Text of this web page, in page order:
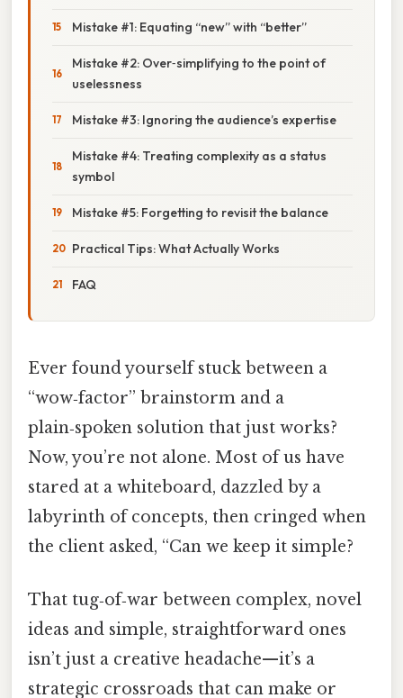
Mistake #1: Equating “new” with “better”
Mistake #2: Over‑simplifying to the point of
uselessness
Mistake #3: Ignoring the audience’s expertise
Mistake #4: Treating complexity as a status
symbol
Mistake #5: Forgetting to revisit the balance
Practical Tips: What Actually Works
FAQ
Ever found yourself stuck between a
“wow‑factor” brainstorm and a
plain‑spoken solution that just works?
Now, you’re not alone. Most of us have
stared at a whiteboard, dazzled by a
labyrinth of concepts, then cringed when
the client asked, “Can we keep it simple?
That tug‑of‑war between complex, novel
ideas and simple, straightforward ones
isn’t just a creative headache—it’s a
strategic crossroads that can make or